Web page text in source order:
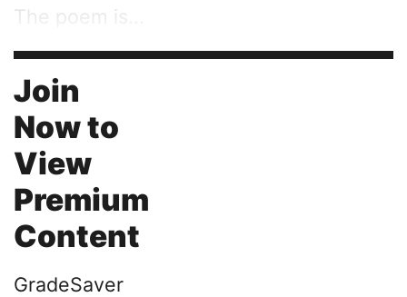
The poem is...
Join
Now to
View
Premium
Content
GradeSaver